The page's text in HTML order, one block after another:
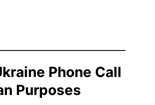
Phone Call
Purposes